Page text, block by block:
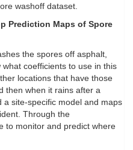
washoff dataset.
Prediction Maps of Spore
the spores off asphalt,
coefficients to use in this
locations that have those
then when it rains after a
site-specific model and maps
Through the
to monitor and predict where